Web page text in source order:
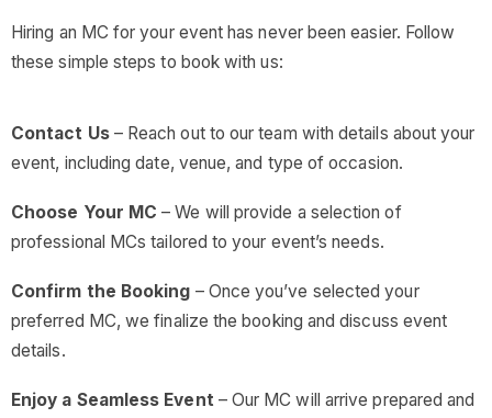
Hiring an MC for your event has never been easier. Follow
these simple steps to book with us:
Contact Us– Reach out to our team with details about your
event, including date, venue, and type of occasion.
Choose Your MC – We will provide a selection of
professional MCs tailored to your event’s needs.
Confirm the Booking – Once you’ve selected your
preferred MC, we finalize the booking and discuss event
details.
Enjoy a Seamless Event– Our MC will arrive prepared and